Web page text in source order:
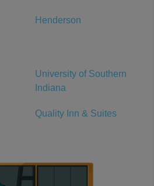
Henderson
University of Southern
Indiana
Quality Inn & Suites